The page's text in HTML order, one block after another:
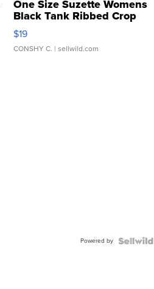
One Size Suzette Womens
Black Tank Ribbed Crop
Asymmetrical ...
$19
CONSHY C. | sellwild.com
Powered by